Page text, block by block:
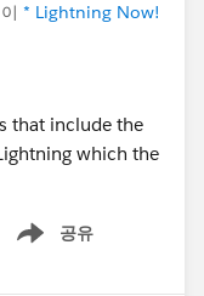
* Lightning Now!
that include the
which the
공유
Show menu